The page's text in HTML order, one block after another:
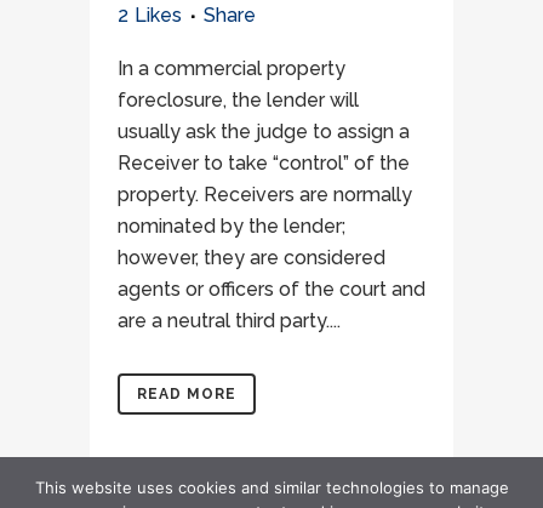
2 Likes Share
In a commercial property
foreclosure, the lender will
usually ask the judge to assign a
Receiver to take “control” of the
property. Receivers are normally
nominated by the lender;
however, they are considered
agents or officers of the court and
are a neutral third party....
READ MORE
This website uses cookies and similar technologies to manage